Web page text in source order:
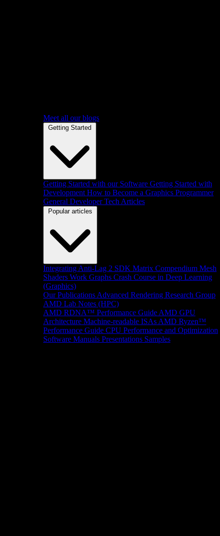
Meet all our blogs
Getting Started
Getting Started with our Software Getting Started with
Development How to Become a Graphics Programmer
General Developer Tech Articles
Popular articles
Integrating Anti-Lag 2 SDK Matrix Compendium Mesh
Shaders Work Graphs Crash Course in Deep Learning
(Graphics)
Our Publications Advanced Rendering Research Group
AMD Lab Notes (HPC)
AMD RDNA™ Performance Guide AMD GPU
Architecture Machine-readable ISAs AMD Ryzen™
Performance Guide CPU Performance and Optimization
Software Manuals Presentations Samples